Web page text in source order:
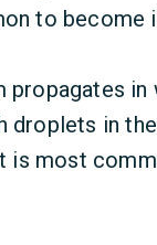
to become
propagates
droplets in
is most